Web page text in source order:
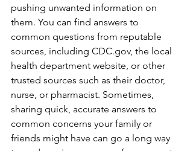
pushing unwanted information on
them. You can find answers to
common questions from reputable
sources, including CDC.gov, the local
health department website, or other
trusted sources such as their doctor,
nurse, or pharmacist. Sometimes,
sharing quick, accurate answers to
common concerns your family or
friends might have can go a long way